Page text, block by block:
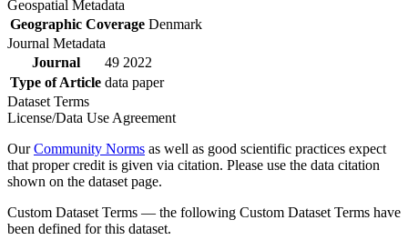
Geospatial Metadata
Geographic Coverage Denmark
Journal Metadata
Journal
49 2022
Type of Article data paper
Dataset Terms
License/Data Use Agreement
OurCommunity Norms as well as good scientific practices expect
that proper credit is given via citation. Please use the data citation
shown on the dataset page.
Custom Dataset Terms — the following Custom Dataset Terms have
been defined for this dataset.